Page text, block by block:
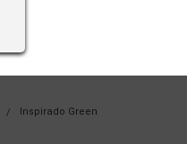
Inspirado Green